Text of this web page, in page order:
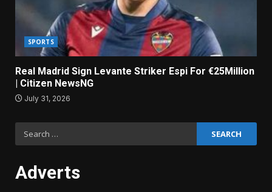
SPORTS
Real Madrid Sign Levante Striker Espi For €25Million
| Citizen NewsNG
July 31, 2026
Search
Adverts